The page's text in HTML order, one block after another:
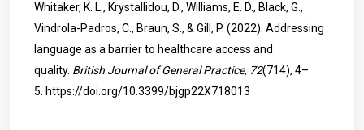
Whitaker, K. L., Krystallidou, D., Williams, E. D., Black, G.,
Vindrola-Padros, C., Braun, S., & Gill, P. (2022). Addressing
language as a barrier to healthcare access and
quality. British Journal of General Practice, 72(714), 4–
5. https://doi.org/10.3399/bjgp22X718013